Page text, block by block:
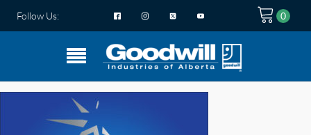
Follow Us: